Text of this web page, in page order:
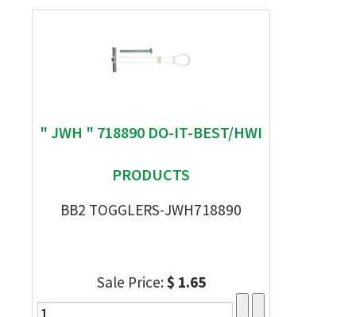
" JWH " 718890 DO-IT-BEST/HWI
PRODUCTS
BB2 TOGGLERS-JWH718890
Sale Price:$ 1.65